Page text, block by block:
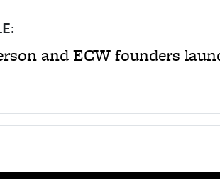
and ECW founders